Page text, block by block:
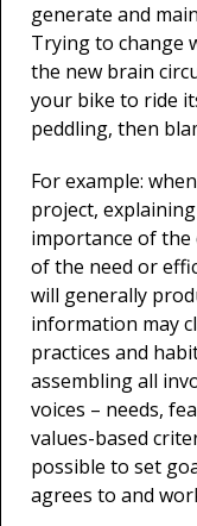
generate and
Trying to change
the new brain
your bike to ride
peddling, then
For example:
project,
importance of the
of the need or
will generally
information may
practices and
assembling all
voices – needs,
values-based
possible to set
agrees to and